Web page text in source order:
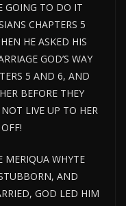
GOING TO DO IT
CHAPTERS 5
HE ASKED HIS
GOD’S WAY
5 AND 6, AND
BEFORE THEY
LIVE UP TO HER
MERIQUA WHYTE
AND
GOD LED HIM